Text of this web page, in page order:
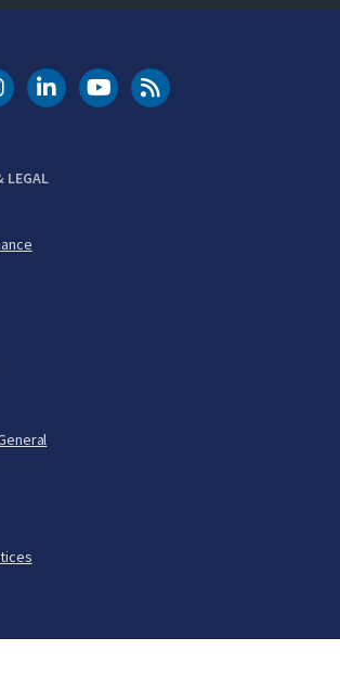
LEGAL
Instagram
DOT LinkedIn
FAA YouTubeCleared for Takeoff